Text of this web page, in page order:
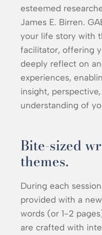
esteemed
James E. Birren.
your life story with
facilitator, offering
deeply reflect on
experiences,
insight,
understanding of
Bite-sized
themes.
During each
provided with a
words (or 1-2
are crafted with